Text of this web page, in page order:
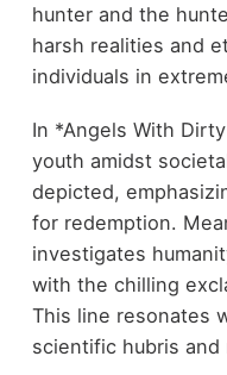
hunter and the
harsh realities and
individuals in
In *Angels With
youth amidst
depicted,
for redemption.
investigates
with the chilling
This line resonates
scientific hubris and